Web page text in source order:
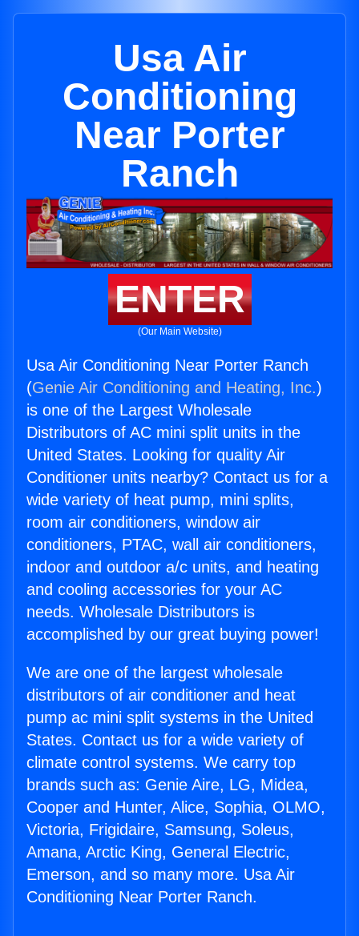
Usa Air
Conditioning
Near Porter
Ranch
ENTER
(Our Main Website)
Usa Air Conditioning Near Porter Ranch
(Genie Air Conditioning and Heating, Inc.)
is one of the Largest Wholesale
Distributors of AC mini split units in the
United States. Looking for quality Air
Conditioner units nearby? Contact us for a
wide variety of heat pump, mini splits,
room air conditioners, window air
conditioners, PTAC, wall air conditioners,
indoor and outdoor a/c units, and heating
and cooling accessories for your AC
needs. Wholesale Distributors is
accomplished by our great buying power!
We are one of the largest wholesale
distributors of air conditioner and heat
pump ac mini split systems in the United
States. Contact us for a wide variety of
climate control systems. We carry top
brands such as: Genie Aire, LG, Midea,
Cooper and Hunter, Alice, Sophia, OLMO,
Victoria, Frigidaire, Samsung, Soleus,
Amana, Arctic King, General Electric,
Emerson, and so many more. Usa Air
Conditioning Near Porter Ranch.